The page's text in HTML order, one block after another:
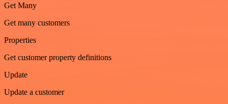
Get Many
Get many customers
Properties
Get customer property definitions
Update
Update a customer